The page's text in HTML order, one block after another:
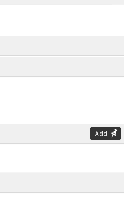
Add